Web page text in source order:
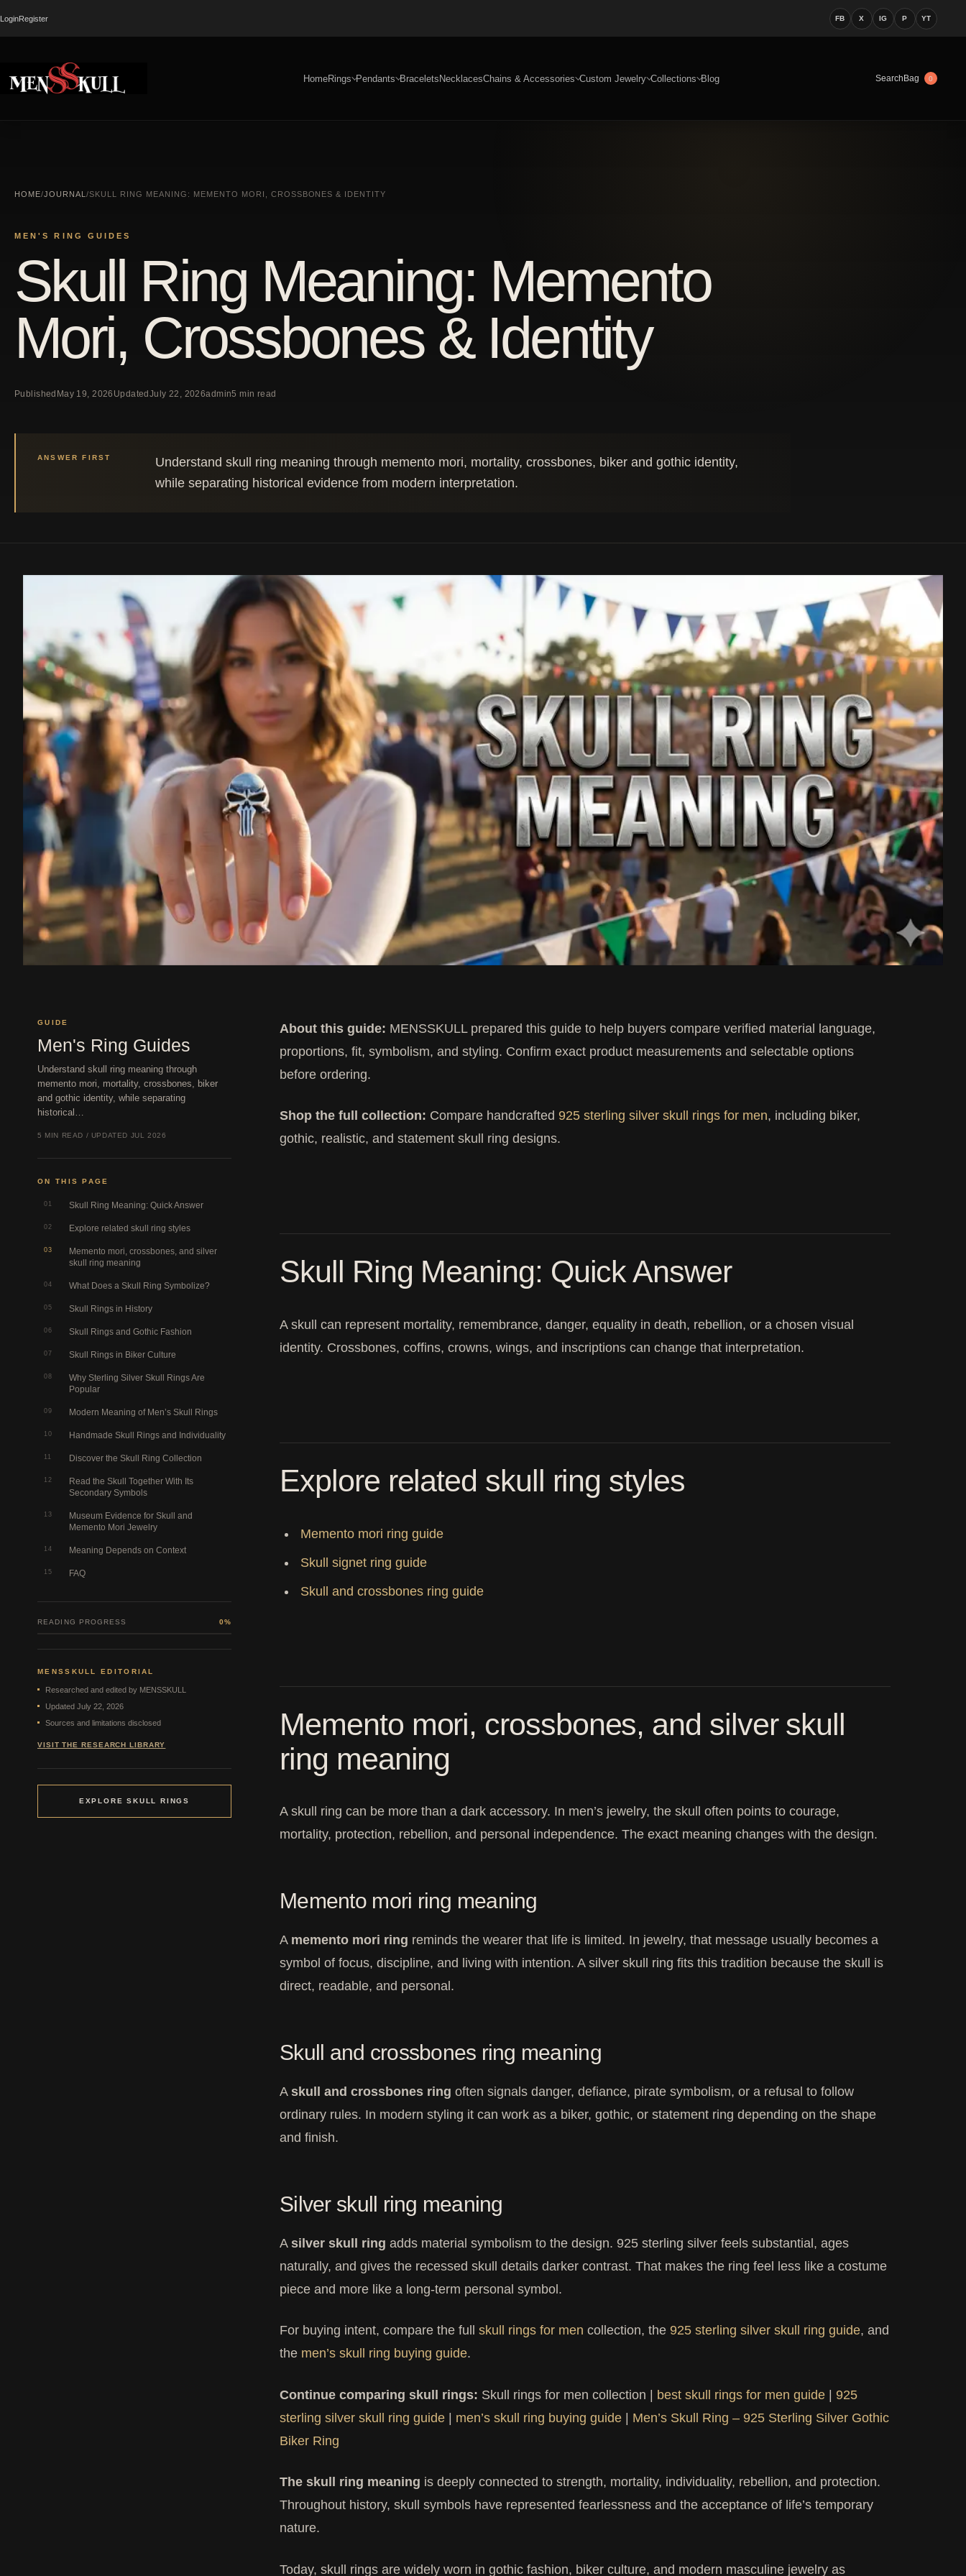
LoginRegister FB X IG P YT
HomeRings Pendants BraceletsNecklacesChains & Accessories Custom Jewelry Collections Blog SearchBag 0
HOME/JOURNAL /SKULL RING MEANING: MEMENTO MORI, CROSSBONES & IDENTITY
MEN'S RING GUIDES
Skull Ring Meaning: Memento
Mori, Crossbones & Identity
Published May 19, 2026 Updated July 22, 2026admin5 min read
ANSWER FIRST
Understand skull ring meaning through memento mori, mortality, crossbones, biker and gothic identity,
while separating historical evidence from modern interpretation.
GUIDE
Men's Ring Guides
Understand skull ring meaning through
memento mori, mortality, crossbones, biker
and gothic identity, while separating
historical…
5 MIN READ / UPDATED JUL 2026
ON THIS PAGE
01 Skull Ring Meaning: Quick Answer
02 Explore related skull ring styles
03
Memento mori, crossbones, and silver
skull ring meaning
04 What Does a Skull Ring Symbolize?
05 Skull Rings in History
06 Skull Rings and Gothic Fashion
07 Skull Rings in Biker Culture
08
Why Sterling Silver Skull Rings Are
Popular
09 Modern Meaning of Men’s Skull Rings
10 Handmade Skull Rings and Individuality
11 Discover the Skull Ring Collection
12
Read the Skull Together With Its
Secondary Symbols
13
Museum Evidence for Skull and
Memento Mori Jewelry
14 Meaning Depends on Context
15 FAQ
READING PROGRESS 0%
MENSSKULL EDITORIAL
Researched and edited by MENSSKULL
Updated July 22, 2026
Sources and limitations disclosed
VISIT THE RESEARCH LIBRARY
EXPLORE SKULL RINGS
About this guide: MENSSKULL prepared this guide to help buyers compare verified material language,
proportions, fit, symbolism, and styling. Confirm exact product measurements and selectable options
before ordering.
Shop the full collection: Compare handcrafted 925 sterling silver skull rings for men, including biker,
gothic, realistic, and statement skull ring designs.
Skull Ring Meaning: Quick Answer
A skull can represent mortality, remembrance, danger, equality in death, rebellion, or a chosen visual
identity. Crossbones, coffins, crowns, wings, and inscriptions can change that interpretation.
Explore related skull ring styles
Memento mori ring guide
Skull signet ring guide
Skull and crossbones ring guide
Memento mori, crossbones, and silver skull
ring meaning
A skull ring can be more than a dark accessory. In men’s jewelry, the skull often points to courage,
mortality, protection, rebellion, and personal independence. The exact meaning changes with the design.
Memento mori ring meaning
A memento mori ring reminds the wearer that life is limited. In jewelry, that message usually becomes a
symbol of focus, discipline, and living with intention. A silver skull ring fits this tradition because the skull is
direct, readable, and personal.
Skull and crossbones ring meaning
Askull and crossbones ring often signals danger, defiance, pirate symbolism, or a refusal to follow
ordinary rules. In modern styling it can work as a biker, gothic, or statement ring depending on the shape
and finish.
Silver skull ring meaning
Asilver skull ring adds material symbolism to the design. 925 sterling silver feels substantial, ages
naturally, and gives the recessed skull details darker contrast. That makes the ring feel less like a costume
piece and more like a long-term personal symbol.
For buying intent, compare the fullskull rings for men collection, the 925 sterling silver skull ring guide, and
the men’s skull ring buying guide.
Continue comparing skull rings: Skull rings for men collection | best skull rings for men guide | 925
sterling silver skull ring guide | men’s skull ring buying guide | Men’s Skull Ring – 925 Sterling Silver Gothic
Biker Ring
The skull ring meaning is deeply connected to strength, mortality, individuality, rebellion, and protection.
Throughout history, skull symbols have represented fearlessness and the acceptance of life’s temporary
nature.
Today, skull rings are widely worn in gothic fashion, biker culture, and modern masculine jewelry as